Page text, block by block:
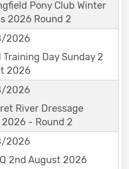
Pony Club Winter
2026 Round 2
2026
Training Day Sunday 2
2026
2026
River Dressage
2026 - Round 2
2026
2nd August 2026